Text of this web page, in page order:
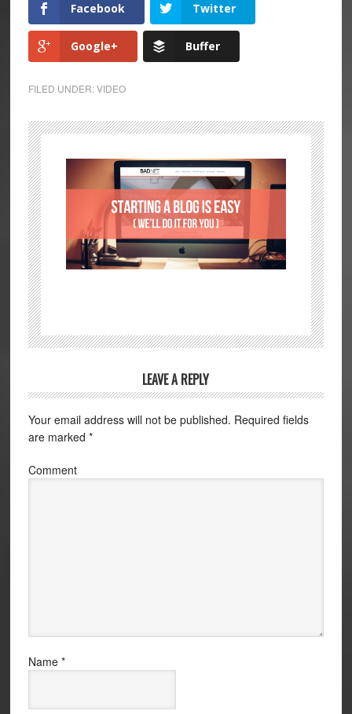
Facebook Twitter
Google+ Buffer
FILED UNDER:VIDEO
LEAVE A REPLY
Your email address will not be published. Required fields
are marked *
Comment
Name *